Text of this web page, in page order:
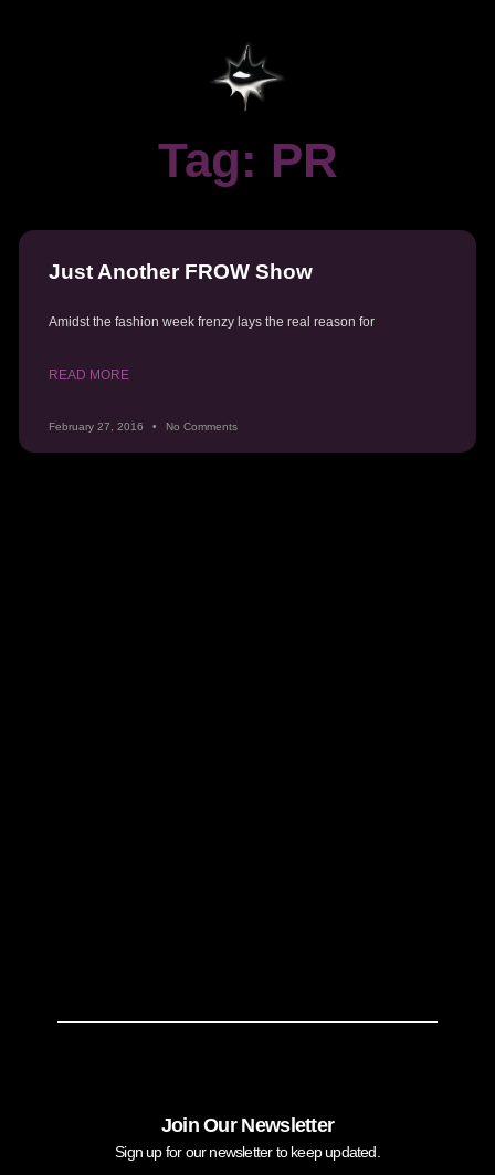
Tag: PR
Just Another FROW Show
Amidst the fashion week frenzy lays the real reason for
READ MORE
February 27, 2016 No Comments
Join Our Newsletter
Sign up for our newsletter to keep updated.